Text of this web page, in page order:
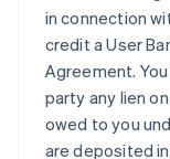
in connection
credit a User
Agreement.
party any lien
owed to you
are deposited